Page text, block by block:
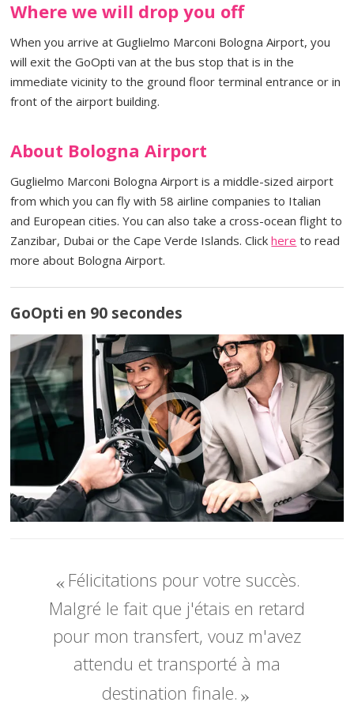
Where we will drop you off
When you arrive at Guglielmo Marconi Bologna Airport, you
will exit the GoOpti van at the bus stop that is in the
immediate vicinity to the ground floor terminal entrance or in
front of the airport building.
About Bologna Airport
Guglielmo Marconi Bologna Airport is a middle-sized airport
from which you can fly with 58 airline companies to Italian
and European cities. You can also take a cross-ocean flight to
Zanzibar, Dubai or the Cape Verde Islands. Clickhere to read
more about Bologna Airport.
GoOpti en 90 secondes
Félicitations pour votre succès.
Malgré le fait que j'étais en retard
pour mon transfert, vouz m'avez
attendu et transporté à ma
destination finale.